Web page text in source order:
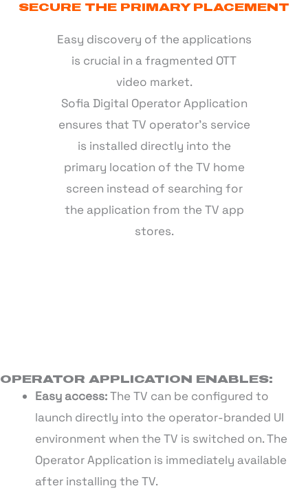
SECURE THE PRIMARY PLACEMENT
Easy discovery of the applications
is crucial in a fragmented OTT
video market.
Sofia Digital Operator Application
ensures that TV operator’s service
is installed directly into the
primary location of the TV home
screen instead of searching for
the application from the TV app
stores.
OPERATOR APPLICATION ENABLES:
Easy access:The TV can be configured to
launch directly into the operator-branded UI
environment when the TV is switched on. The
Operator Application is immediately available
after installing the TV.